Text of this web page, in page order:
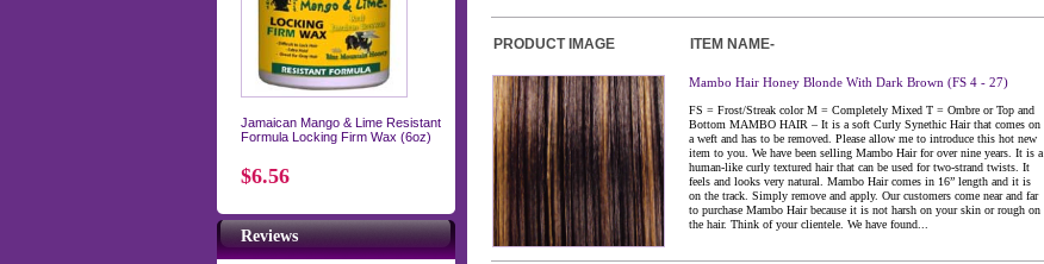
Jamaican Mango & Lime Resistant
Formula Locking Firm Wax (6oz)
$6.56
Reviews
PRODUCT IMAGE ITEM NAME-
Mambo Hair Honey Blonde With Dark Brown (FS 4 - 27)
FS = Frost/Streak color M = Completely Mixed T = Ombre or Top and
Bottom MAMBO HAIR – It is a soft Curly Synethic Hair that comes on
a weft and has to be removed. Please allow me to introduce this hot new
item to you. We have been selling Mambo Hair for over nine years. It is a
human-like curly textured hair that can be used for two-strand twists. It
feels and looks very natural. Mambo Hair comes in 16” length and it is
on the track. Simply remove and apply. Our customers come near and far
to purchase Mambo Hair because it is not harsh on your skin or rough on
the hair. Think of your clientele. We have found...